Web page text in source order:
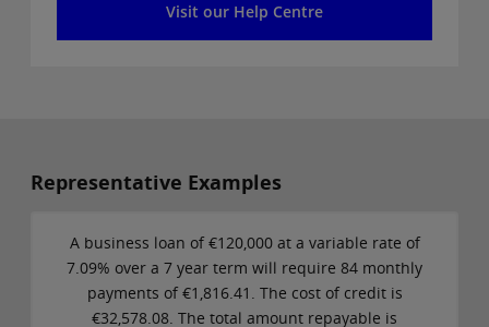
Visit our Help Centre
Representative Examples
A business loan of €120,000 at a variable rate of
7.09% over a 7 year term will require 84 monthly
payments of €1,816.41. The cost of credit is
€32,578.08. The total amount repayable is